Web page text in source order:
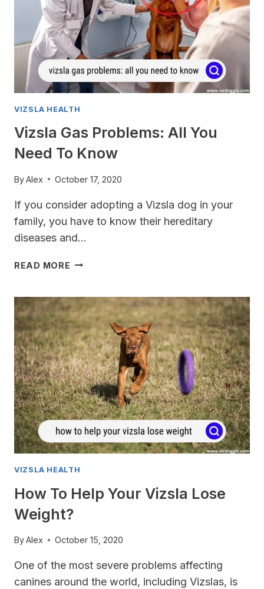
VIZSLA HEALTH
Vizsla Gas Problems: All You
Need To Know
ByAlex October 17, 2020
If you consider adopting a Vizsla dog in your
family, you have to know their hereditary
diseases and…
READ MORE VIZSLA
ALL
YOU
NEED
TO
KNOW
VIZSLA HEALTH
How To Help Your Vizsla Lose
Weight?
ByAlex October 15, 2020
One of the most severe problems affecting
canines around the world, including Vizslas, is